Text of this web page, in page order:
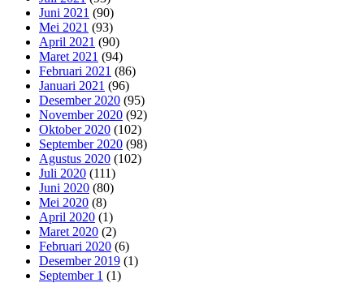
Juni 2021 (90)
Mei 2021 (93)
April 2021 (90)
Maret 2021 (94)
Februari 2021 (86)
Januari 2021 (96)
Desember 2020 (95)
November 2020 (92)
Oktober 2020 (102)
September 2020 (98)
Agustus 2020 (102)
Juli 2020 (111)
Juni 2020 (80)
Mei 2020 (8)
April 2020 (1)
Maret 2020 (2)
Februari 2020 (6)
Desember 2019 (1)
September 1 (1)